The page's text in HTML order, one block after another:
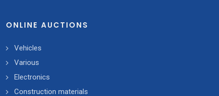
ONLINE AUCTIONS
Vehicles
Various
Electronics
Construction materials